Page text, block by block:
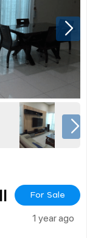
For Sale
1 year ago